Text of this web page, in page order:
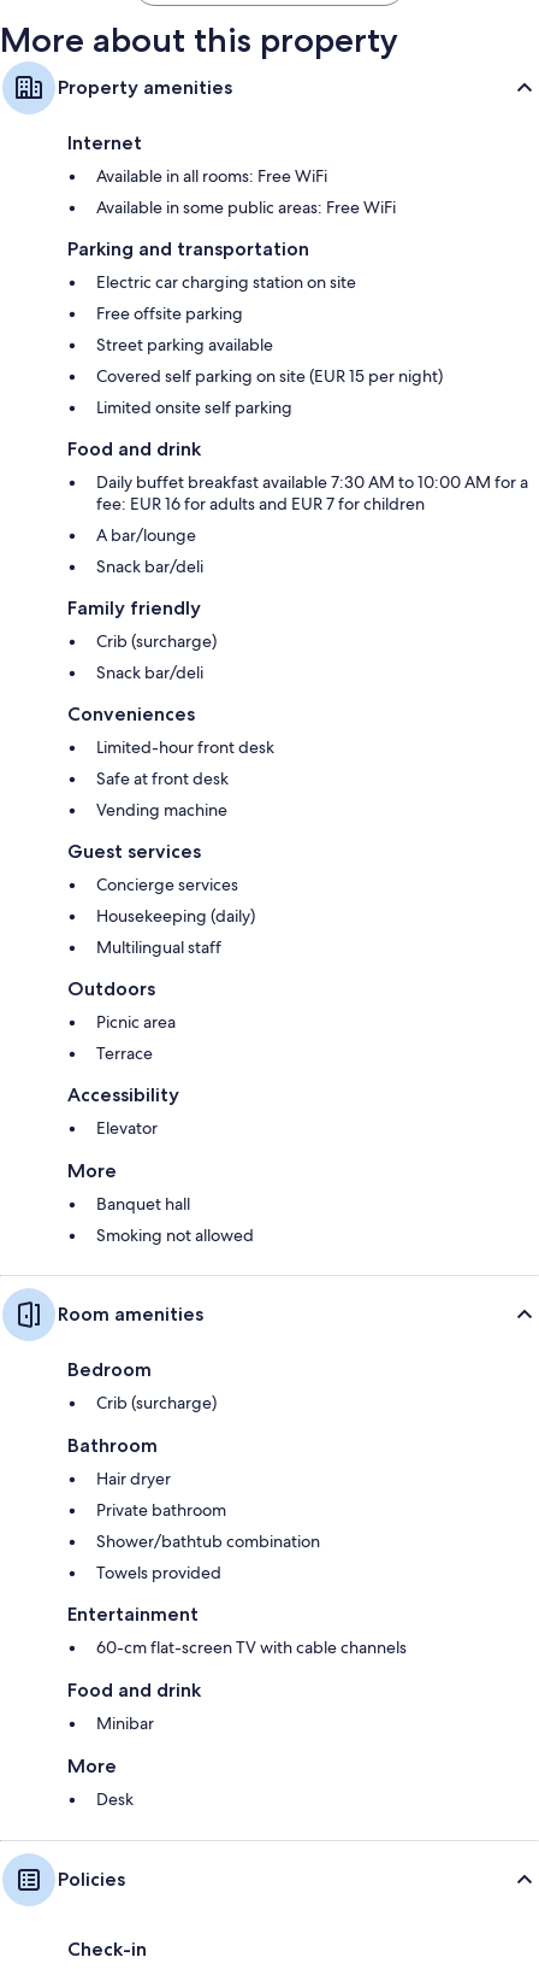
More about this property
Property amenities
Internet
Available in all rooms: Free WiFi
Available in some public areas: Free WiFi
Parking and transportation
Electric car charging station on site
Free offsite parking
Street parking available
Covered self parking on site (EUR 15 per night)
Limited onsite self parking
Food and drink
Daily buffet breakfast available 7:30 AM to 10:00 AM for a
fee: EUR 16 for adults and EUR 7 for children
A bar/lounge
Snack bar/deli
Family friendly
Crib (surcharge)
Snack bar/deli
Conveniences
Limited-hour front desk
Safe at front desk
Vending machine
Guest services
Concierge services
Housekeeping (daily)
Multilingual staff
Outdoors
Picnic area
Terrace
Accessibility
Elevator
More
Banquet hall
Smoking not allowed
Room amenities
Bedroom
Crib (surcharge)
Bathroom
Hair dryer
Private bathroom
Shower/bathtub combination
Towels provided
Entertainment
60-cm flat-screen TV with cable channels
Food and drink
Minibar
More
Desk
Policies
Check-in